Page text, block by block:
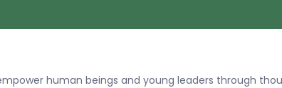
human beings and young leaders through